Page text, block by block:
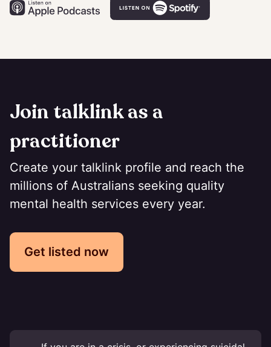
Join talklink as a
practitioner
Create your talklink profile and reach the
millions of Australians seeking quality
mental health services every year.
Get listed now